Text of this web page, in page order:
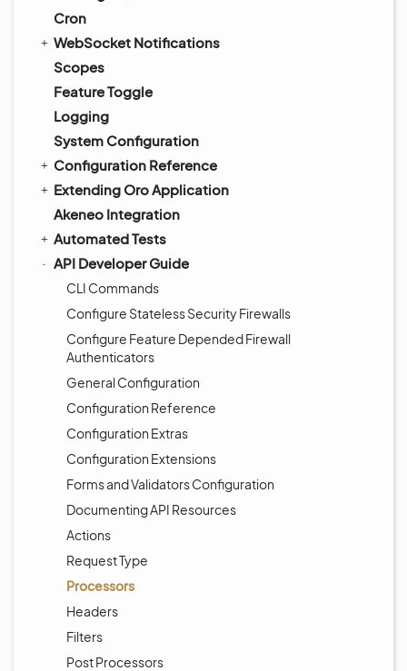
Cron
WebSocket Notifications
Scopes
Feature Toggle
Logging
System Configuration
Configuration Reference
Extending Oro Application
Akeneo Integration
Automated Tests
API Developer Guide
CLI Commands
Configure Stateless Security Firewalls
Configure Feature Depended Firewall
Authenticators
General Configuration
Configuration Reference
Configuration Extras
Configuration Extensions
Forms and Validators Configuration
Documenting API Resources
Actions
Request Type
Processors
Headers
Filters
Post Processors